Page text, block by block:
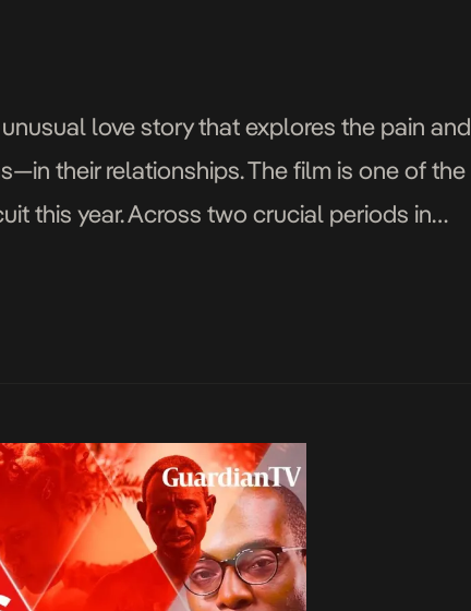
love story that explores the pain and
their relationships. The film is one of the
this year. Across two crucial periods in